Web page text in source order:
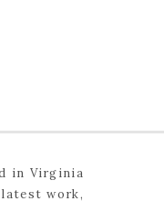
in Virginia
work,